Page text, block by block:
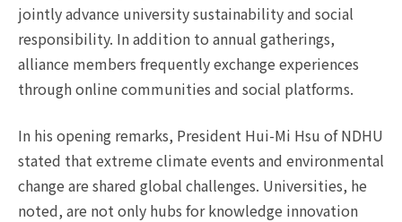
jointly advance university sustainability and social
responsibility. In addition to annual gatherings,
alliance members frequently exchange experiences
through online communities and social platforms.
In his opening remarks, President Hui-Mi Hsu of NDHU
stated that extreme climate events and environmental
change are shared global challenges. Universities, he
noted, are not only hubs for knowledge innovation